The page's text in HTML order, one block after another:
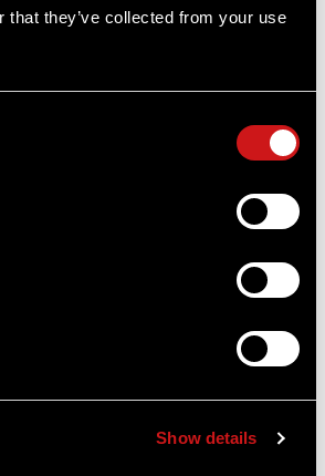
that they’ve collected from your use
Show details
Flashlight
# ME_Flashlights